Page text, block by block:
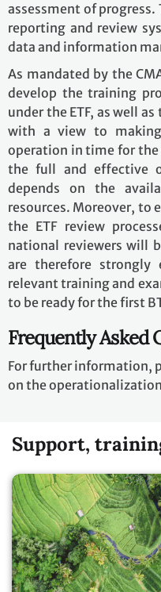
assessment of
reporting and review
data and information
As mandated by the
develop the training
under the ETF, as well
with a view to
operation in time for the
the full and effective
depends on the
resources. Moreover, to
the ETF review
national reviewers will
are therefore strongly
relevant training and
to be ready for the first
Frequently Asked
For further information,
on the operationalization
Support,